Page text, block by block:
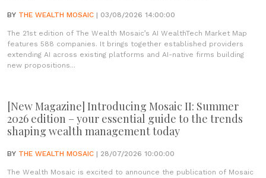
BY THE WEALTH MOSAIC | 03/08/2026 14:00:00
The 21st edition of The Wealth Mosaic’s AI WealthTech Market Map
features 588 companies. It brings together established providers
extending AI across existing platforms and AI-native firms building
new propositions...
[New Magazine] Introducing Mosaic II: Summer
2026 edition – your essential guide to the trends
shaping wealth management today
BY THE WEALTH MOSAIC | 28/07/2026 10:00:00
The Wealth Mosaic is excited to announce the publication of Mosaic